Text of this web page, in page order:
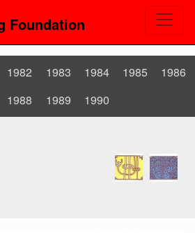
Foundation
1982 1983 1984 1985
1986
1988 1989 1990